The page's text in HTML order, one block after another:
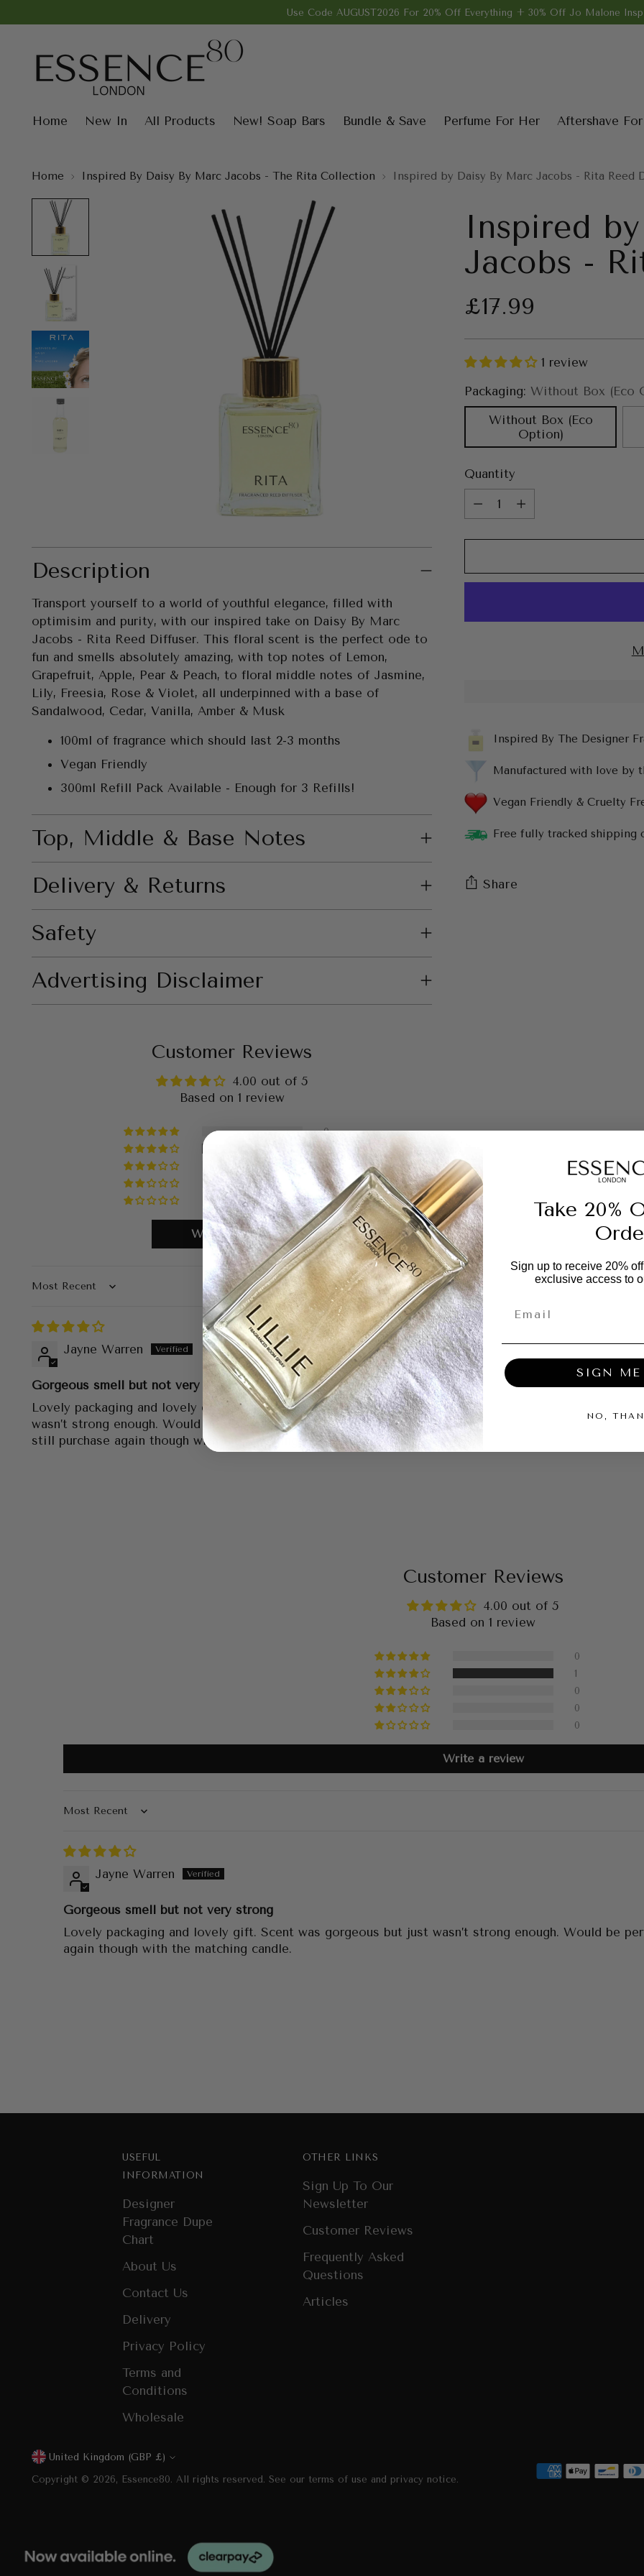
Use Code AUGUST2026 For 20% Off Everything + 30% Off Jo Malone
Home New In All Products New! Soap Bars Bundle & Save Perfume For Her Aftershave
Home Inspired By Daisy By Marc Jacobs - The Rita Collection Inspired by Daisy By Marc Jacobs - Rita Reed
Description
Transport yourself to a world of youthful elegance, filled with
optimisim and purity, with our inspired take on Daisy By Marc
Jacobs - Rita Reed Diffuser. This floral scent is the perfect ode to
fun and smells absolutely amazing, with top notes of Lemon,
Grapefruit, Apple, Pear & Peach, to floral middle notes of Jasmine,
Lily, Freesia, Rose & Violet, all underpinned with a base of
Sandalwood, Cedar, Vanilla, Amber & Musk
100ml of fragrance which should last 2-3 months
Vegan Friendly
300ml Refill Pack Available - Enough for 3 Refills!
Top, Middle & Base Notes
Delivery & Returns
Safety
Advertising Disclaimer
Customer Reviews
4.00 out of 5
Based on 1 review
0
1
0
0
0
Write a review
Sort by
09/11/2025
Jayne Warren
Gorgeous smell but not very strong
Lovely packaging and lovely gift. Scent was gorgeous but just
wasn’t strong enough. Would be perfect in a smaller room. Would
still purchase again though with the matching candle.
Inspired
Jacobs -
Regular
price
£17.99
1 review
Packaging: Without Box (Eco
Without Box (Eco
Option)
Quantity
Quantity
Inspired By The Designer
Manufactured with love by
Vegan Friendly & Cruelty
Free fully tracked shipping
Share
Customer Reviews
4.00 out of 5
Based on 1 review
0
1
0
0
0
Write a review
Sort by
Jayne Warren
Gorgeous smell but not very strong
Lovely packaging and lovely gift. Scent was gorgeous but just wasn’t strong enough. Would be
again though with the matching candle.
USEFUL
INFORMATION
Designer
Fragrance Dupe
Chart
About Us
Contact Us
Delivery
Privacy Policy
Terms and
Conditions
Wholesale
OTHER LINKS
Sign Up To Our
Newsletter
Customer Reviews
Frequently Asked
Questions
Articles
Currency United Kingdom (GBP £)
Copyright © 2026, Essence80. All rights reserved. See our terms of use and privacy notice.
Take 20%
Sign up to receive 20%
exclusive access to
SIGN ME
NO,